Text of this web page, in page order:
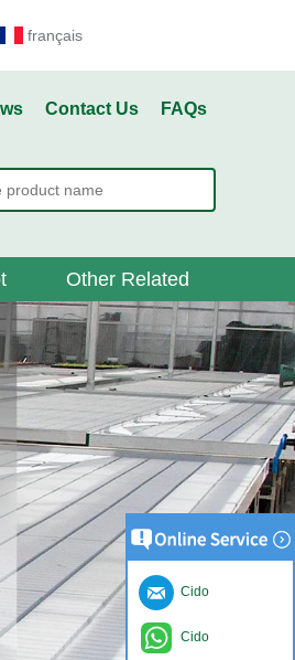
français
Contact Us FAQs
Other Related
Cido
Cido